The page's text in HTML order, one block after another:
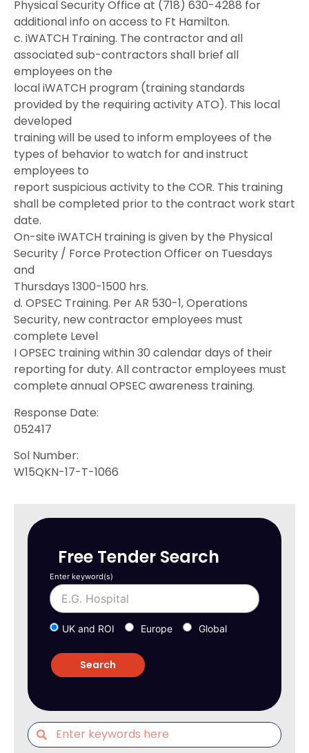
Physical Security Office at (718) 630-4288 for
additional info on access to Ft Hamilton.
c. iWATCH Training. The contractor and all
associated sub-contractors shall brief all
employees on the
local iWATCH program (training standards
provided by the requiring activity ATO). This local
developed
training will be used to inform employees of the
types of behavior to watch for and instruct
employees to
report suspicious activity to the COR. This training
shall be completed prior to the contract work start
date.
On-site iWATCH training is given by the Physical
Security / Force Protection Officer on Tuesdays
and
Thursdays 1300-1500 hrs.
d. OPSEC Training. Per AR 530-1, Operations
Security, new contractor employees must
complete Level
I OPSEC training within 30 calendar days of their
reporting for duty. All contractor employees must
complete annual OPSEC awareness training.
Response Date:
052417
Sol Number:
W15QKN-17-T-1066
Free Tender Search
Enter keyword(s)
UK and ROI Europe Global